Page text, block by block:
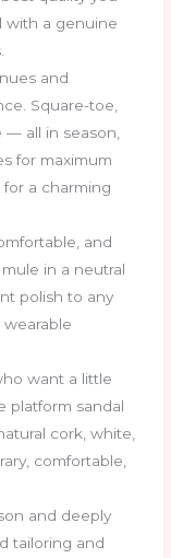
with a genuine
and
Square-toe,
all in season,
for maximum
a charming
and
in a neutral
polish to any
want a little
platform sandal
cork, white,
comfortable,
and deeply
tailoring and